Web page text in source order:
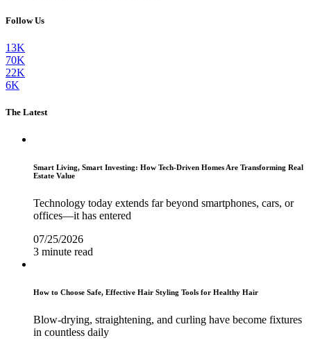
Follow Us
13K
70K
22K
6K
The Latest
Smart Living, Smart Investing: How Tech-Driven Homes Are Transforming Real
Estate Value
Technology today extends far beyond smartphones, cars, or
offices—it has entered
07/25/2026
3 minute read
How to Choose Safe, Effective Hair Styling Tools for Healthy Hair
Blow-drying, straightening, and curling have become fixtures
in countless daily